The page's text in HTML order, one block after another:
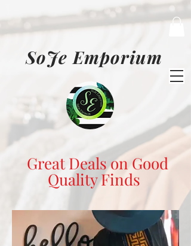
SoJe Emporium
Great Deals on Good
Quality Finds